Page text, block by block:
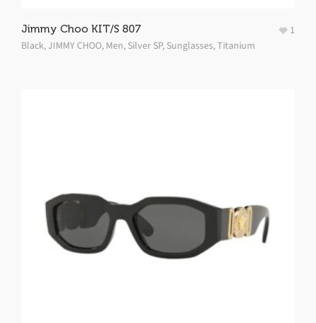
Jimmy Choo KIT/S 807
Black, JIMMY CHOO, Men, Silver SP, Sunglasses,Titanium
1